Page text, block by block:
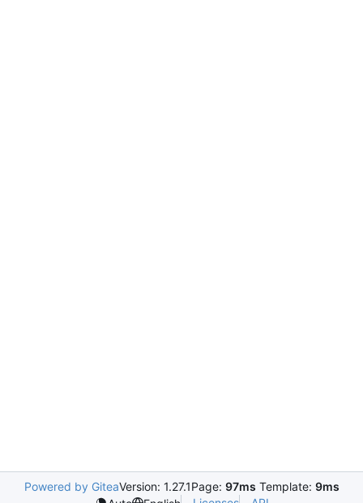
Powered by GiteaVersion: 1.27.1Page: 97ms Template: 9ms